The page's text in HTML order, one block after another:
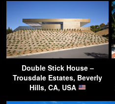
Double Stick House –
Trousdale Estates, Beverly
Hills, CA, USA